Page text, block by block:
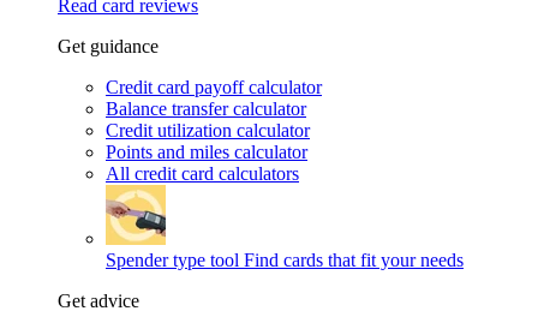
Read card reviews
Get guidance
Credit card payoff calculator
Balance transfer calculator
Credit utilization calculator
Points and miles calculator
All credit card calculators
Spender type tool Find cards that fit your needs
Get advice